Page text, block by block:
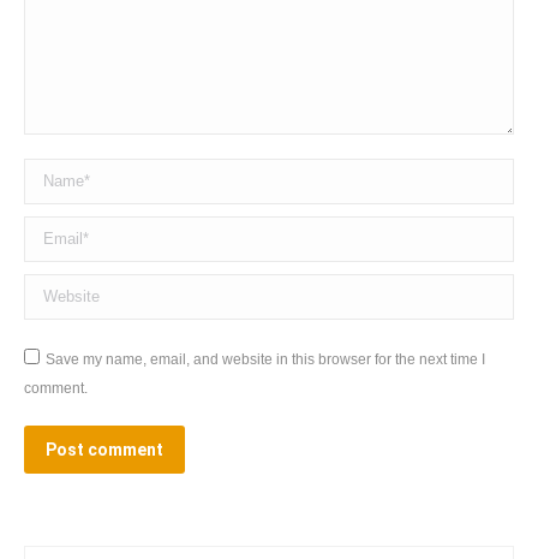
Name *
Email *
Website
Save my name, email, and website in this browser for the next time I
comment.
Post comment